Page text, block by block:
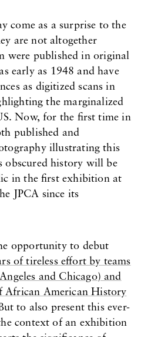
come as a surprise to the
are not altogether
were published in original
early as 1948 and have
as digitized scans in
the marginalized
Now, for the first time in
published and
illustrating this
obscured history will be
in the first exhibition at
JPCA since its
opportunity to debut
of tireless effort by teams
and Chicago) and
African American History
to also present this ever-
context of an exhibition